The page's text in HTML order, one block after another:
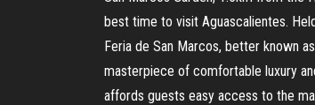
best time to visit Aguascalientes.
Feria de San Marcos, better known
masterpiece of comfortable luxury
affords guests easy access to the